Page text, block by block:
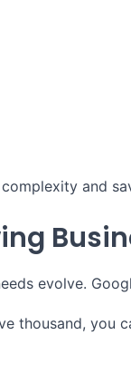
and
evolve.
thousand, you